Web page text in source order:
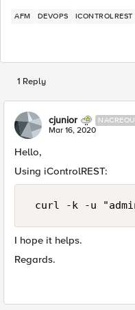
AFM DEVOPS ICONTROLREST
1 Reply
cjunior
Mar 16, 2020
Hello,
Using iControlREST:
curl -k -u
I hope it helps.
Regards.